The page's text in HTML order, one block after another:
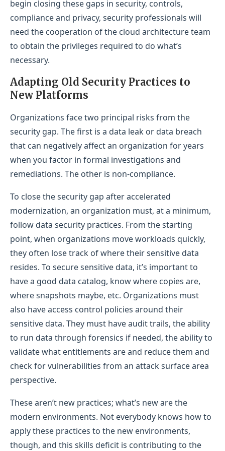
begin closing these gaps in security, controls,
compliance and privacy, security professionals will
need the cooperation of the cloud architecture team
to obtain the privileges required to do what’s
necessary.
Adapting Old Security Practices to
New Platforms
Organizations face two principal risks from the
security gap. The first is a data leak or data breach
that can negatively affect an organization for years
when you factor in formal investigations and
remediations. The other is non-compliance.
To close the security gap after accelerated
modernization, an organization must, at a minimum,
follow data security practices. From the starting
point, when organizations move workloads quickly,
they often lose track of where their sensitive data
resides. To secure sensitive data, it’s important to
have a good data catalog, know where copies are,
where snapshots maybe, etc. Organizations must
also have access control policies around their
sensitive data. They must have audit trails, the ability
to run data through forensics if needed, the ability to
validate what entitlements are and reduce them and
check for vulnerabilities from an attack surface area
perspective.
These aren’t new practices; what’s new are the
modern environments. Not everybody knows how to
apply these practices to the new environments,
though, and this skills deficit is contributing to the